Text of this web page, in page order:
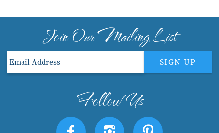
Join Our Mailing List
SIGN UP